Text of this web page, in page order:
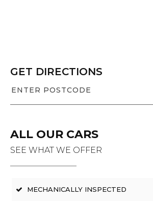
GET DIRECTIONS
ALL OUR CARS
SEE WHAT WE OFFER
MECHANICALLY INSPECTED